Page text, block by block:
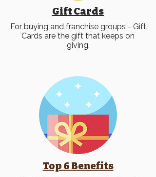
Gift Cards
For buying and franchise groups - Gift
Cards are the gift that keeps on
giving.
Top 6 Benefits